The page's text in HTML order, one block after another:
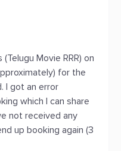
Movie RRR) on
for the
I got an error
which I can share
not received any
up booking again (3